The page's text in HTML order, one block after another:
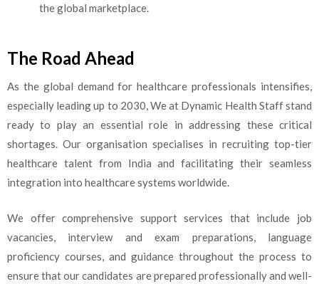
the global marketplace.
The Road Ahead
As the global demand for healthcare professionals intensifies,
especially leading up to 2030, We at Dynamic Health Staff stand
ready to play an essential role in addressing these critical
shortages. Our organisation specialises in recruiting top-tier
healthcare talent from India and facilitating their seamless
integration into healthcare systems worldwide.
We offer comprehensive support services that include job
vacancies, interview and exam preparations, language
proficiency courses, and guidance throughout the process to
ensure that our candidates are prepared professionally and well-